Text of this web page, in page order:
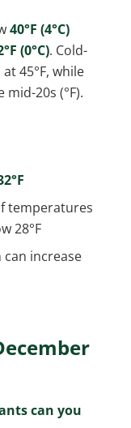
40°F (4°C)
(0°C). Cold-
45°F, while
20s (°F).
temperatures
28°F
increase
can you